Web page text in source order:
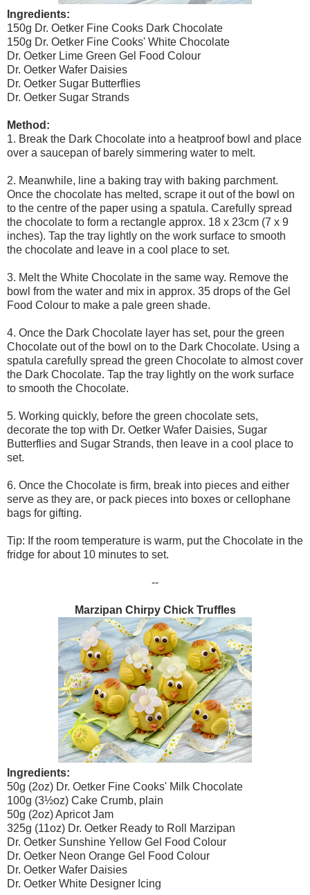
Ingredients:
150g Dr. Oetker Fine Cooks Dark Chocolate
150g Dr. Oetker Fine Cooks' White Chocolate
Dr. Oetker Lime Green Gel Food Colour
Dr. Oetker Wafer Daisies
Dr. Oetker Sugar Butterflies
Dr. Oetker Sugar Strands
Method:
1. Break the Dark Chocolate into a heatproof bowl and place
over a saucepan of barely simmering water to melt.
2. Meanwhile, line a baking tray with baking parchment.
Once the chocolate has melted, scrape it out of the bowl on
to the centre of the paper using a spatula. Carefully spread
the chocolate to form a rectangle approx. 18 x 23cm (7 x 9
inches). Tap the tray lightly on the work surface to smooth
the chocolate and leave in a cool place to set.
3. Melt the White Chocolate in the same way. Remove the
bowl from the water and mix in approx. 35 drops of the Gel
Food Colour to make a pale green shade.
4. Once the Dark Chocolate layer has set, pour the green
Chocolate out of the bowl on to the Dark Chocolate. Using a
spatula carefully spread the green Chocolate to almost cover
the Dark Chocolate. Tap the tray lightly on the work surface
to smooth the Chocolate.
5. Working quickly, before the green chocolate sets,
decorate the top with Dr. Oetker Wafer Daisies, Sugar
Butterflies and Sugar Strands, then leave in a cool place to
set.
6. Once the Chocolate is firm, break into pieces and either
serve as they are, or pack pieces into boxes or cellophane
bags for gifting.
Tip: If the room temperature is warm, put the Chocolate in the
fridge for about 10 minutes to set.
--
Marzipan Chirpy Chick Truffles
Ingredients:
50g (2oz) Dr. Oetker Fine Cooks' Milk Chocolate
100g (3½oz) Cake Crumb, plain
50g (2oz) Apricot Jam
325g (11oz) Dr. Oetker Ready to Roll Marzipan
Dr. Oetker Sunshine Yellow Gel Food Colour
Dr. Oetker Neon Orange Gel Food Colour
Dr. Oetker Wafer Daisies
Dr. Oetker White Designer Icing